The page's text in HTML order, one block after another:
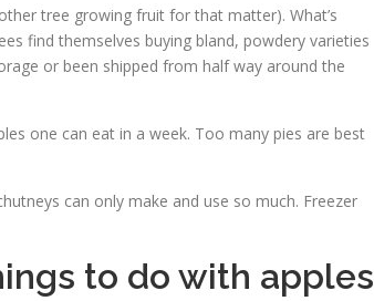
tree growing fruit for that matter). What’s
find themselves buying bland, powdery varieties
or been shipped from half way around the
one can eat in a week. Too many pies are best
can only make and use so much. Freezer
to do with apples